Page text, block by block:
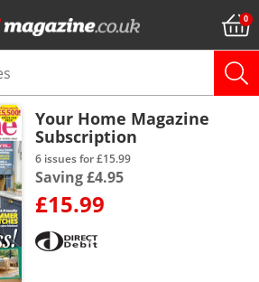
Your Home Magazine
Subscription
6 issues for £15.99
Saving £4.95
£15.99